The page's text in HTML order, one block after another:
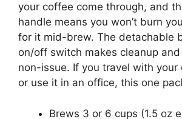
your coffee come through, and
handle means you won’t burn
for it mid-brew. The detachable
on/off switch makes cleanup
non-issue. If you travel with your
or use it in an office, this one
Brews 3 or 6 cups (1.5 oz